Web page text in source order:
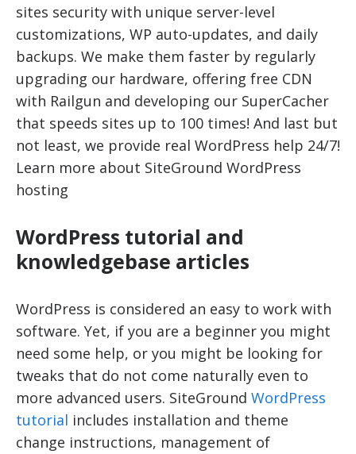
sites security with unique server-level
customizations, WP auto-updates, and daily
backups. We make them faster by regularly
upgrading our hardware, offering free CDN
with Railgun and developing our SuperCacher
that speeds sites up to 100 times! And last but
not least, we provide real WordPress help 24/7!
Learn more about SiteGround WordPress
hosting
WordPress tutorial and
knowledgebase articles
WordPress is considered an easy to work with
software. Yet, if you are a beginner you might
need some help, or you might be looking for
tweaks that do not come naturally even to
more advanced users. SiteGround WordPress
tutorial includes installation and theme
change instructions, management of